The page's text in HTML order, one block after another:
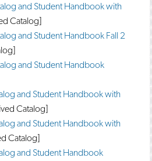
and Student Handbook with
Catalog]
and Student Handbook Fall 2
and Student Handbook
and Student Handbook with
Catalog]
and Student Handbook with
Catalog]
and Student Handbook